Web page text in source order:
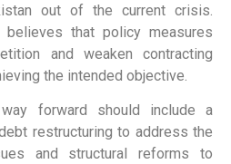
out of the current crisis.
believes that policy measures
and weaken contracting
the intended objective.
forward should include a
restructuring to address the
and structural reforms to